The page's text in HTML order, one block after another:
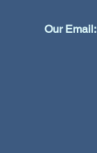
Our Email: